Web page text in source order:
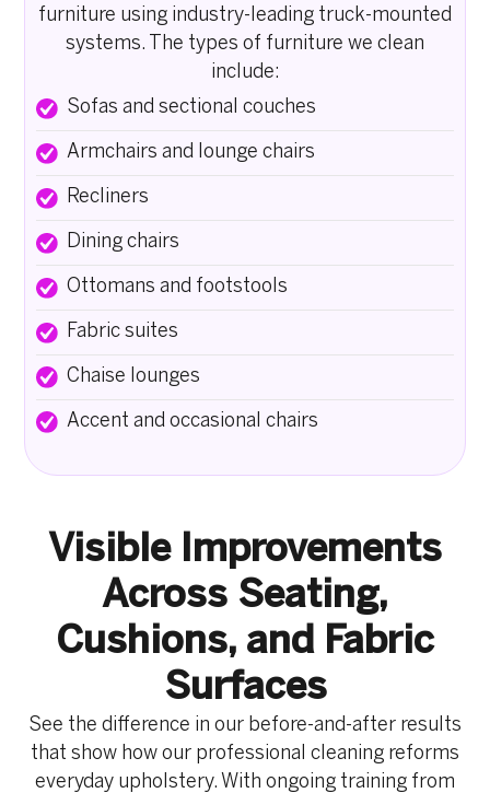
furniture using industry-leading truck-mounted
systems. The types of furniture we clean
include:
Sofas and sectional couches
Armchairs and lounge chairs
Recliners
Dining chairs
Ottomans and footstools
Fabric suites
Chaise lounges
Accent and occasional chairs
Visible Improvements
Across Seating,
Cushions, and Fabric
Surfaces
See the difference in our before-and-after results
that show how our professional cleaning reforms
everyday upholstery. With ongoing training from